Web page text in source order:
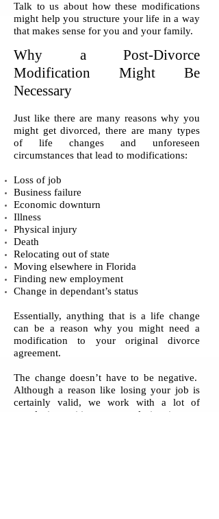
Talk to us about how these modifications
might help you structure your life in a way
that makes sense for you and your family.
Why a Post-Divorce
Modification Might Be
Necessary
Just like there are many reasons why you
might get divorced, there are many types
of life changes and unforeseen
circumstances that lead to modifications:
Loss of job
Business failure
Economic downturn
Illness
Physical injury
Death
Relocating out of state
Moving elsewhere in Florida
Finding new employment
Change in dependant’s status
Essentially, anything that is a life change
can be a reason why you might need a
modification to your original divorce
agreement.
The change doesn’t have to be negative.
Although a reason like losing your job is
certainly valid, we work with a lot of
people in positive or neutral situations as